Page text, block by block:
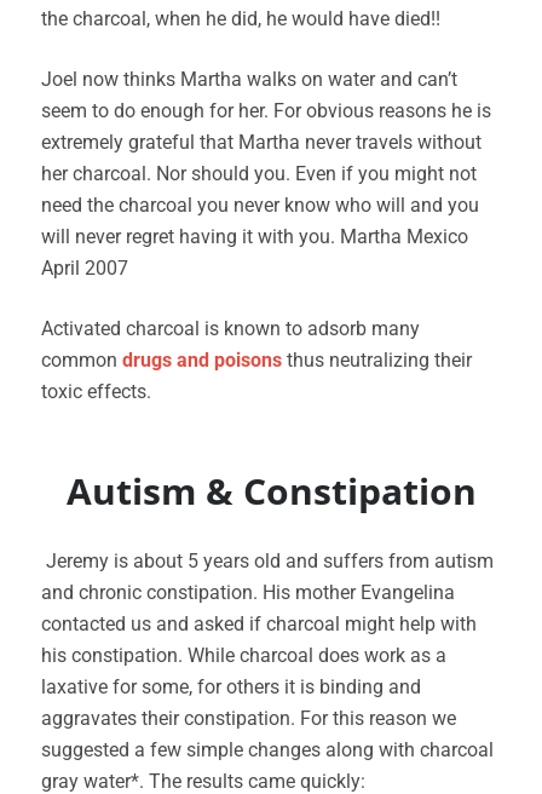
the charcoal, when he did, he would have died!!
Joel now thinks Martha walks on water and can’t
seem to do enough for her. For obvious reasons he is
extremely grateful that Martha never travels without
her charcoal. Nor should you. Even if you might not
need the charcoal you never know who will and you
will never regret having it with you. Martha Mexico
April 2007
Activated charcoal is known to adsorb many
common drugs and poisons thus neutralizing their
toxic effects.
Autism & Constipation
Jeremy is about 5 years old and suffers from autism
and chronic constipation. His mother Evangelina
contacted us and asked if charcoal might help with
his constipation. While charcoal does work as a
laxative for some, for others it is binding and
aggravates their constipation. For this reason we
suggested a few simple changes along with charcoal
gray water*. The results came quickly: